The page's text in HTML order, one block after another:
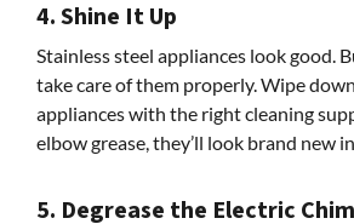
4. Shine It Up
Stainless steel appliances look good.
take care of them properly. Wipe
appliances with the right cleaning
elbow grease, they’ll look brand new
5. Degrease the Electric